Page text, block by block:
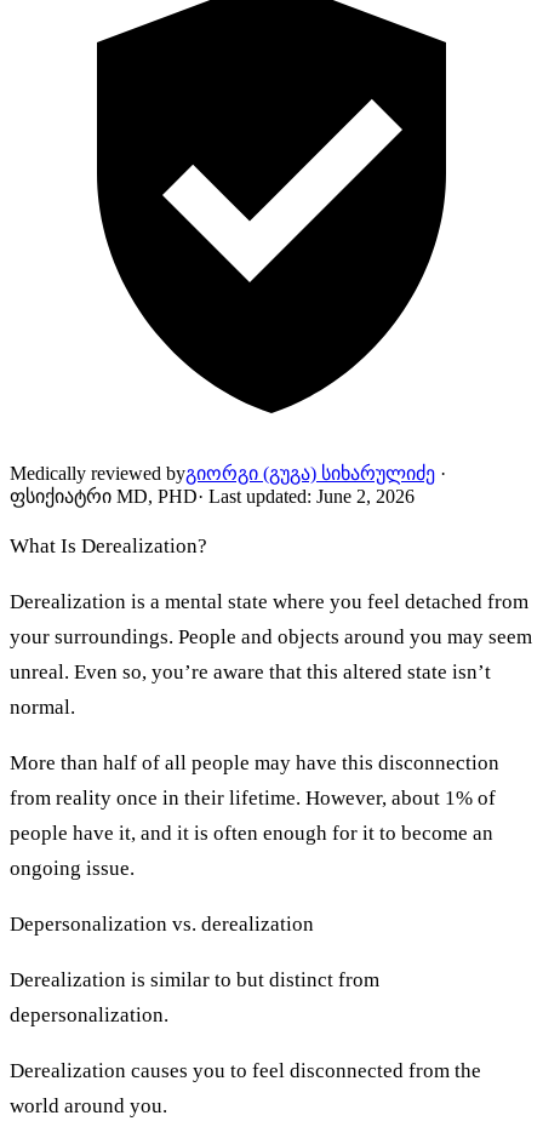
Medically reviewed byგიორგი (გუგა) სიხარულიძე ·
ფსიქიატრი MD, PHD· Last updated: June 2, 2026
What Is Derealization?
Derealization is a mental state where you feel detached from
your surroundings. People and objects around you may seem
unreal. Even so, you’re aware that this altered state isn’t
normal.
More than half of all people may have this disconnection
from reality once in their lifetime. However, about 1% of
people have it, and it is often enough for it to become an
ongoing issue.
Depersonalization vs. derealization
Derealization is similar to but distinct from
depersonalization.
Derealization causes you to feel disconnected from the
world around you.